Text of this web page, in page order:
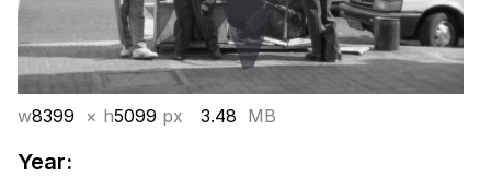
w8399 × h5099 px 3.48 MB
Year: